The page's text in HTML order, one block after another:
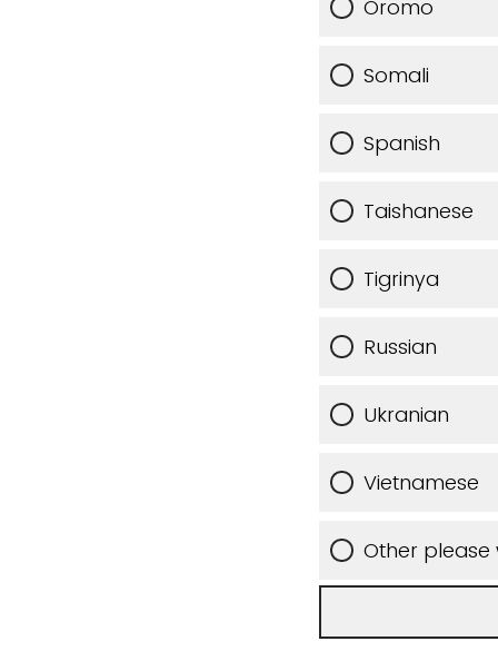
Oromo
Somali
Spanish
Taishanese
Tigrinya
Russian
Ukranian
Vietnamese
Other please